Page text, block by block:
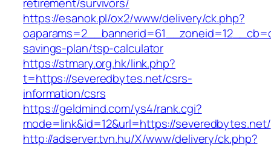
https://esanok.pl/ox2/www/delivery/ck.php?
savings-plan/tsp-calculator
https://stmary.org.hk/link.php?
t=https://severedbytes.net/csrs-
information/csrs
https://geldmind.com/ys4/rank.cgi?
mode=link&id=12&url=https://severedbytes.net/
http://adserver.tvn.hu/X/www/delivery/ck.php?